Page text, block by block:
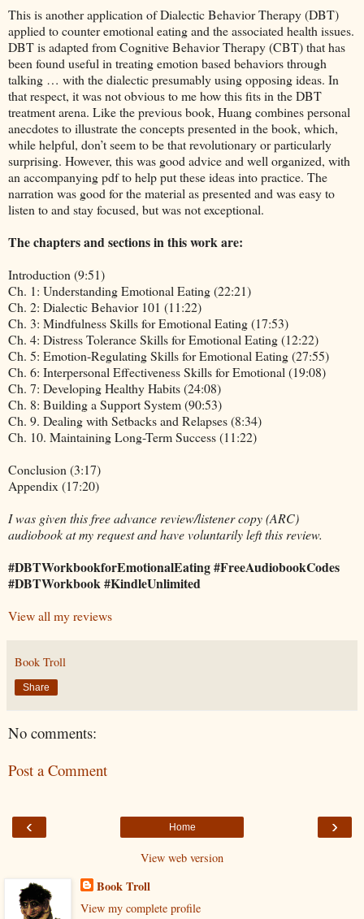
This is another application of Dialectic Behavior Therapy (DBT)
applied to counter emotional eating and the associated health issues.
DBT is adapted from Cognitive Behavior Therapy (CBT) that has
been found useful in treating emotion based behaviors through
talking … with the dialectic presumably using opposing ideas. In
that respect, it was not obvious to me how this fits in the DBT
treatment arena. Like the previous book, Huang combines personal
anecdotes to illustrate the concepts presented in the book, which,
while helpful, don’t seem to be that revolutionary or particularly
surprising. However, this was good advice and well organized, with
an accompanying pdf to help put these ideas into practice. The
narration was good for the material as presented and was easy to
listen to and stay focused, but was not exceptional.
The chapters and sections in this work are:
Introduction (9:51)
Ch. 1: Understanding Emotional Eating (22:21)
Ch. 2: Dialectic Behavior 101 (11:22)
Ch. 3: Mindfulness Skills for Emotional Eating (17:53)
Ch. 4: Distress Tolerance Skills for Emotional Eating (12:22)
Ch. 5: Emotion-Regulating Skills for Emotional Eating (27:55)
Ch. 6: Interpersonal Effectiveness Skills for Emotional (19:08)
Ch. 7: Developing Healthy Habits (24:08)
Ch. 8: Building a Support System (90:53)
Ch. 9. Dealing with Setbacks and Relapses (8:34)
Ch. 10. Maintaining Long-Term Success (11:22)
Conclusion (3:17)
Appendix (17:20)
I was given this free advance review/listener copy (ARC)
audiobook at my request and have voluntarily left this review.
#DBTWorkbookforEmotionalEating #FreeAudiobookCodes
#DBTWorkbook #KindleUnlimited
View all my reviews
Book Troll
Share
No comments:
Post a Comment
‹ ›
Home
View web version
Book Troll
View my complete profile